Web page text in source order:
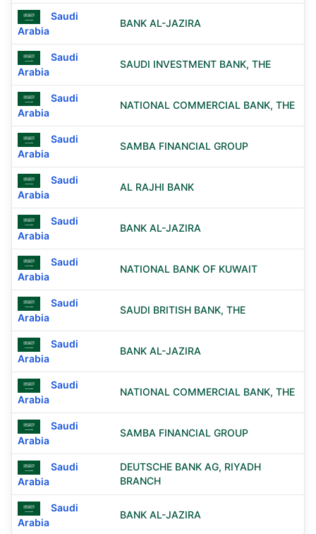
Saudi
Arabia
BANK AL-JAZIRA
Saudi
Arabia
SAUDI INVESTMENT BANK, THE
Saudi
Arabia
NATIONAL COMMERCIAL BANK, THE
Saudi
Arabia
SAMBA FINANCIAL GROUP
Saudi
Arabia
AL RAJHI BANK
Saudi
Arabia
BANK AL-JAZIRA
Saudi
Arabia
NATIONAL BANK OF KUWAIT
Saudi
Arabia
SAUDI BRITISH BANK, THE
Saudi
Arabia
BANK AL-JAZIRA
Saudi
Arabia
NATIONAL COMMERCIAL BANK, THE
Saudi
Arabia
SAMBA FINANCIAL GROUP
Saudi
Arabia
DEUTSCHE BANK AG, RIYADH
BRANCH
Saudi
Arabia
BANK AL-JAZIRA